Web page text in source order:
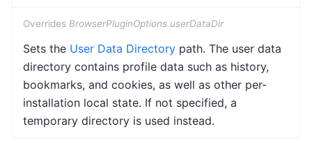
Overrides BrowserPluginOptions.userDataDir
Sets the User Data Directory path. The user data
directory contains profile data such as history,
bookmarks, and cookies, as well as other per-
installation local state. If not specified, a
temporary directory is used instead.